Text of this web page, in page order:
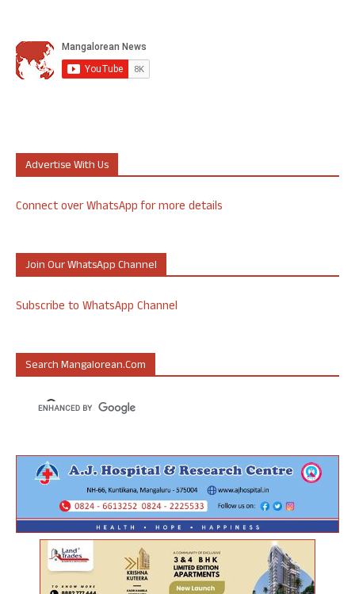
Advertise With Us
Connect over WhatsApp for more details
Join Our WhatsApp Channel
Subscribe to WhatsApp Channel
Search Mangalorean.com